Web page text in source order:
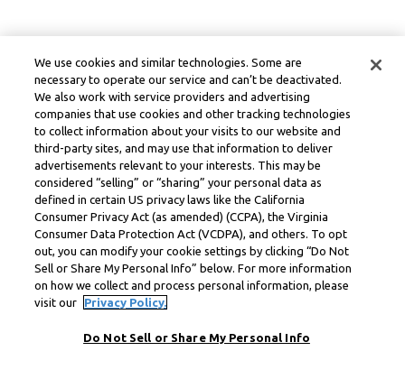
We use cookies and similar technologies. Some are
necessary to operate our service and can’t be deactivated.
We also work with service providers and advertising
companies that use cookies and other tracking technologies
to collect information about your visits to our website and
third-party sites, and may use that information to deliver
advertisements relevant to your interests. This may be
considered “selling” or “sharing” your personal data as
defined in certain US privacy laws like the California
Consumer Privacy Act (as amended) (CCPA), the Virginia
Consumer Data Protection Act (VCDPA), and others. To opt
out, you can modify your cookie settings by clicking “Do Not
Sell or Share My Personal Info” below. For more information
on how we collect and process personal information, please
visit our
Privacy Policy.
Do Not Sell or Share My Personal Info